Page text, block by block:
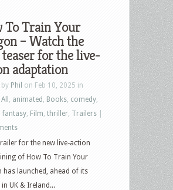
To Train Your
– Watch the
for the live-
adaptation
by Phil on Feb 10, 2025 in
All animated Books comedy
,fantasy Film thriller Trailers
for the new live-action
of How To Train Your
has launched, ahead of its
in UK & Ireland...